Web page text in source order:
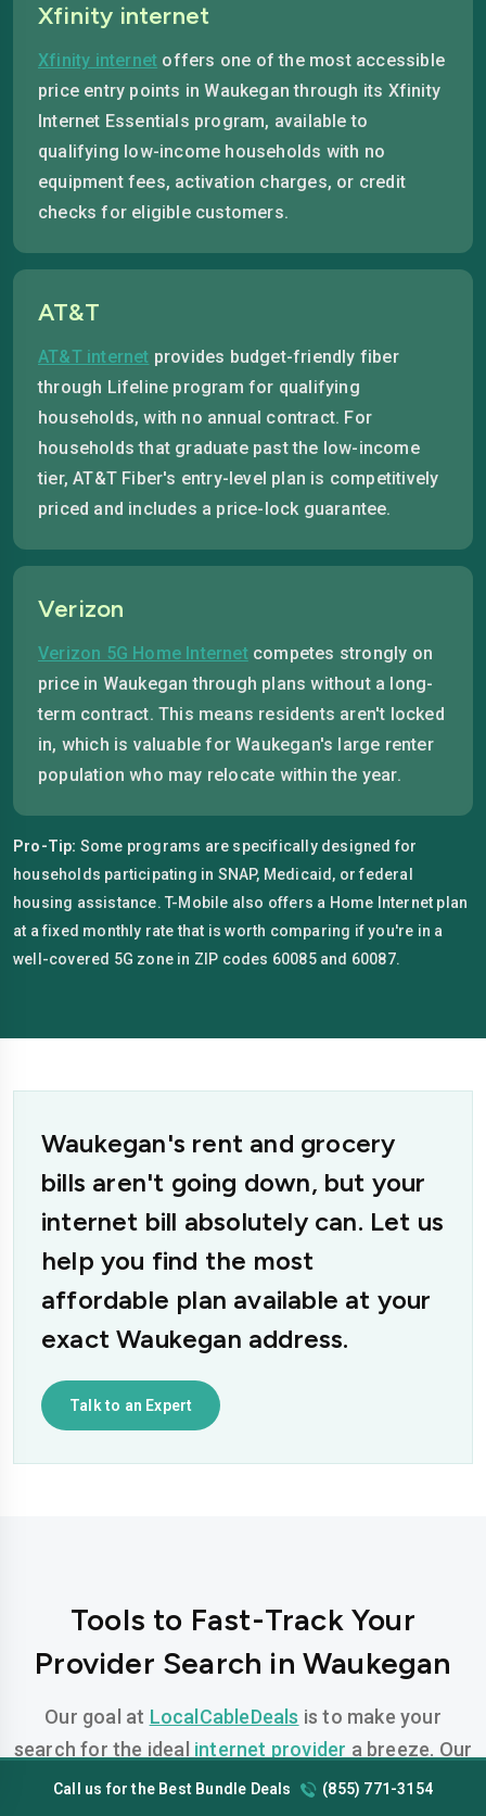
Xfinity internet
Xfinity internet offers one of the most accessible
price entry points in Waukegan through its Xfinity
Internet Essentials program, available to
qualifying low-income households with no
equipment fees, activation charges, or credit
checks for eligible customers.
AT&T
AT&T internet provides budget-friendly fiber
through Lifeline program for qualifying
households, with no annual contract. For
households that graduate past the low-income
tier, AT&T Fiber's entry-level plan is competitively
priced and includes a price-lock guarantee.
Verizon
Verizon 5G Home Internet competes strongly on
price in Waukegan through plans without a long-
term contract. This means residents aren't locked
in, which is valuable for Waukegan's large renter
population who may relocate within the year.
Pro-Tip: Some programs are specifically designed for
households participating in SNAP, Medicaid, or federal
housing assistance. T-Mobile also offers a Home Internet plan
at a fixed monthly rate that is worth comparing if you're in a
well-covered 5G zone in ZIP codes 60085 and 60087.
Waukegan's rent and grocery
bills aren't going down, but your
internet bill absolutely can. Let us
help you find the most
affordable plan available at your
exact Waukegan address.
Talk to an Expert
Tools to Fast-Track Your
Provider Search in Waukegan
Our goal at LocalCableDeals is to make your
search for the ideal internet provider a breeze. Our
team has developed FREE, easy-to-use tools
Call us for the Best Bundle Deals (855) 771-3154